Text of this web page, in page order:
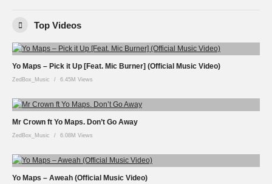
Top Videos
Yo Maps – Pick it Up [Feat. Mic Burner] (Official Music Video)
ZedBox_Music 6.45M Views
Mr Crown ft Yo Maps. Don’t Go Away
ZedBox_Music 6.08M Views
Yo Maps – Aweah (Official Music Video)